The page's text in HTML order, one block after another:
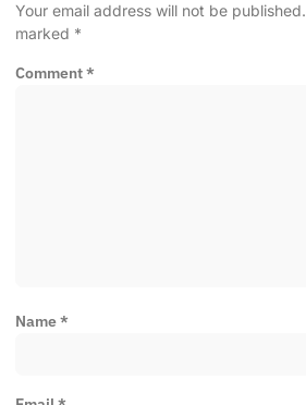
Your email address will not be published.
marked *
Comment*
Name*